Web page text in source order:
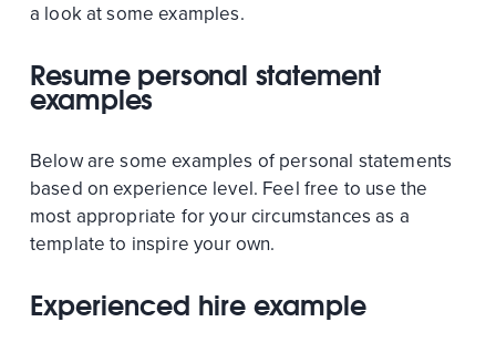
a look at some examples.
Resume personal statement
examples
Below are some examples of personal statements
based on experience level. Feel free to use the
most appropriate for your circumstances as a
template to inspire your own.
Experienced hire example